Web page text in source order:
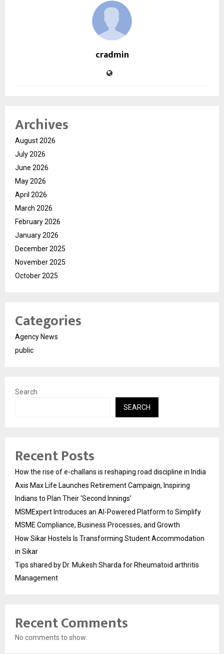
cradmin
Archives
August 2026
July 2026
June 2026
May 2026
April 2026
March 2026
February 2026
January 2026
December 2025
November 2025
October 2025
Categories
Agency News
public
Search
SEARCH
Recent Posts
How the rise of e-challans is reshaping road discipline in India
Axis Max Life Launches Retirement Campaign, Inspiring
Indians to Plan Their ‘Second Innings’
MSMExpert Introduces an AI-Powered Platform to Simplify
MSME Compliance, Business Processes, and Growth
How Sikar Hostels Is Transforming Student Accommodation
in Sikar
Tips shared by Dr. Mukesh Sharda for Rheumatoid arthritis
Management
Recent Comments
No comments to show.